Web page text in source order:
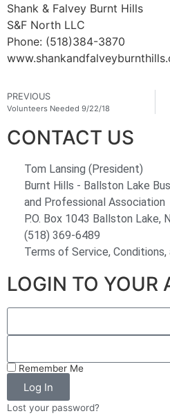
Shank & Falvey Burnt Hills
S&F North LLC
Phone: (518)384-3870
PREVIOUS
Volunteers Needed 9/22/18
CONTACT US
Tom Lansing (President)
Burnt Hills - Ballston Lake
and Professional Association
P.O. Box 1043 Ballston Lake,
(518) 369-6489
Terms of Service,
LOGIN TO YOUR
Remember Me
Log In
Lost your password?